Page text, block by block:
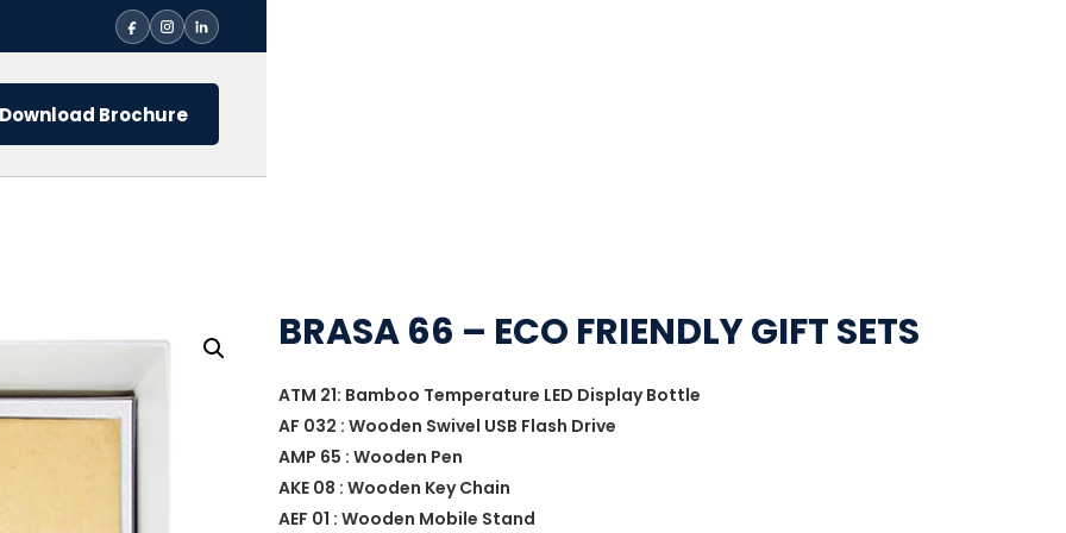
Download Brochure
BRASA 66 – ECO FRIENDLY GIFT SETS
ATM 21: Bamboo Temperature LED Display Bottle
AF 032 : Wooden Swivel USB Flash Drive
AMP 65 : Wooden Pen
AKE 08 : Wooden Key Chain
AEF 01 : Wooden Mobile Stand